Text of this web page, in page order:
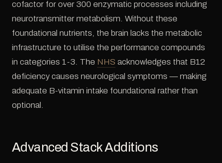
cofactor for over 300 enzymatic processes including
neurotransmitter metabolism. Without these
foundational nutrients, the brain lacks the metabolic
infrastructure to utilise the performance compounds
in categories 1-3. The NHS acknowledges that B12
deficiency causes neurological symptoms — making
adequate B-vitamin intake foundational rather than
optional.
Advanced Stack Additions